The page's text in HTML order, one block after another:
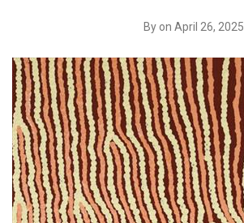
By on April 26, 2025